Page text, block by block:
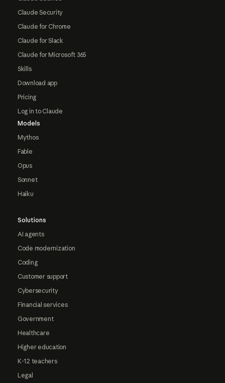
Claude Security
Claude for Chrome
Claude for Slack
Claude for Microsoft 365
Skills
Download app
Pricing
Log in to Claude
Models
Mythos
Fable
Opus
Sonnet
Haiku
Solutions
AI agents
Code modernization
Coding
Customer support
Cybersecurity
Financial services
Government
Healthcare
Higher education
K-12 teachers
Legal